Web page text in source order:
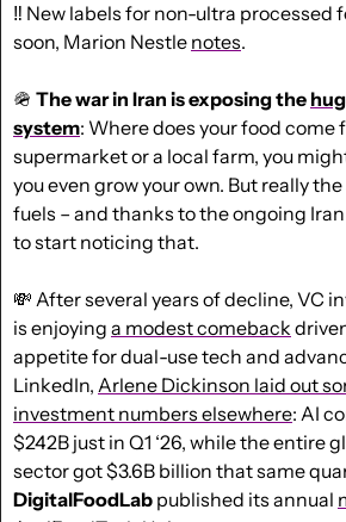
‼️ New labels for non-ultra processed
soon, Marion Nestle notes.
🪖 The war in Iran is exposing the
system: Where does your food come
supermarket or a local farm, you
you even grow your own. But really
fuels – and thanks to the ongoing Iran
to start noticing that.
💸 After several years of decline, VC
is enjoying a modest comeback
appetite for dual-use tech and
LinkedIn, Arlene Dickinson laid out
investment numbers elsewhere: AI
$242B just in Q1 ‘26, while the entire
DigitalFoodLab published its annual